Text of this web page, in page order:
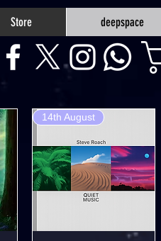
Store deepspace
14th August